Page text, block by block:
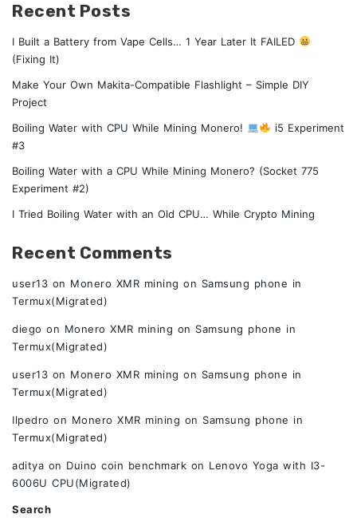
Recent Posts
I Built a Battery from Vape Cells… 1 Year Later It FAILED
(Fixing It)
Make Your Own Makita-Compatible Flashlight – Simple DIY
Project
Boiling Water with CPU While Mining Monero!
i5 Experiment
#3
Boiling Water with a CPU While Mining Monero? (Socket 775
Experiment #2)
I Tried Boiling Water with an Old CPU… While Crypto Mining
Recent Comments
user13 on Monero XMR mining on Samsung phone in
Termux(Migrated)
diego on Monero XMR mining on Samsung phone in
Termux(Migrated)
user13 on Monero XMR mining on Samsung phone in
Termux(Migrated)
Ilpedro on Monero XMR mining on Samsung phone in
Termux(Migrated)
aditya on Duino coin benchmark on Lenovo Yoga with I3-
6006U CPU(Migrated)
Search